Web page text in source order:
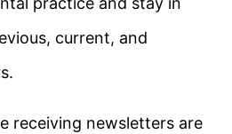
current, and
receiving newsletters are